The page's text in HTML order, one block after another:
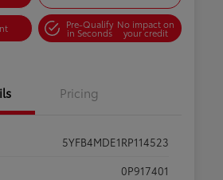
Pre-Qualify
in Seconds
No impact on
your credit
Pricing
5YFB4MDE1RP114523
0P917401